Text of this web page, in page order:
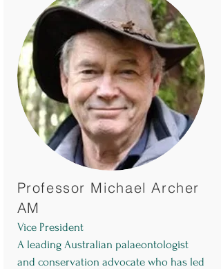
Professor Michael Archer
AM
Vice President
A leading Australian palaeontologist
and conservation advocate who has led